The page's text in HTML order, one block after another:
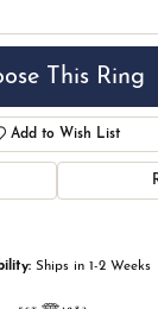
This Ring
Add to Wish List
Ships in 1-2 Weeks